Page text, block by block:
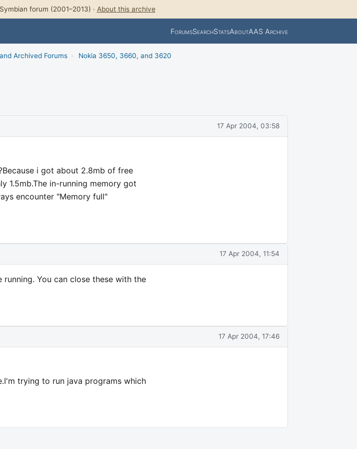
forum (2001–2013) · About this archive
ForumsSearchStatsAboutAAS Archive
Archived Forums › Nokia 3650, 3660, and 3620
17 Apr 2004, 03:58
i got about 2.8mb of free
1.5mb.The in-running memory got
encounter "Memory full"
17 Apr 2004, 11:54
You can close these with the
17 Apr 2004, 17:46
trying to run java programs which